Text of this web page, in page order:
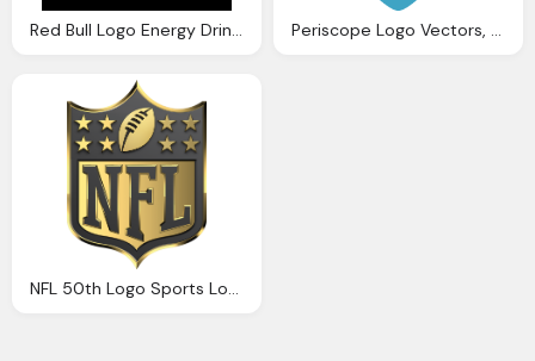
Red Bull Logo Energy Drink Png Logos Periscope Logo Vectors, Logos, Icons And Photo
NFL 50th Logo Sports Logos